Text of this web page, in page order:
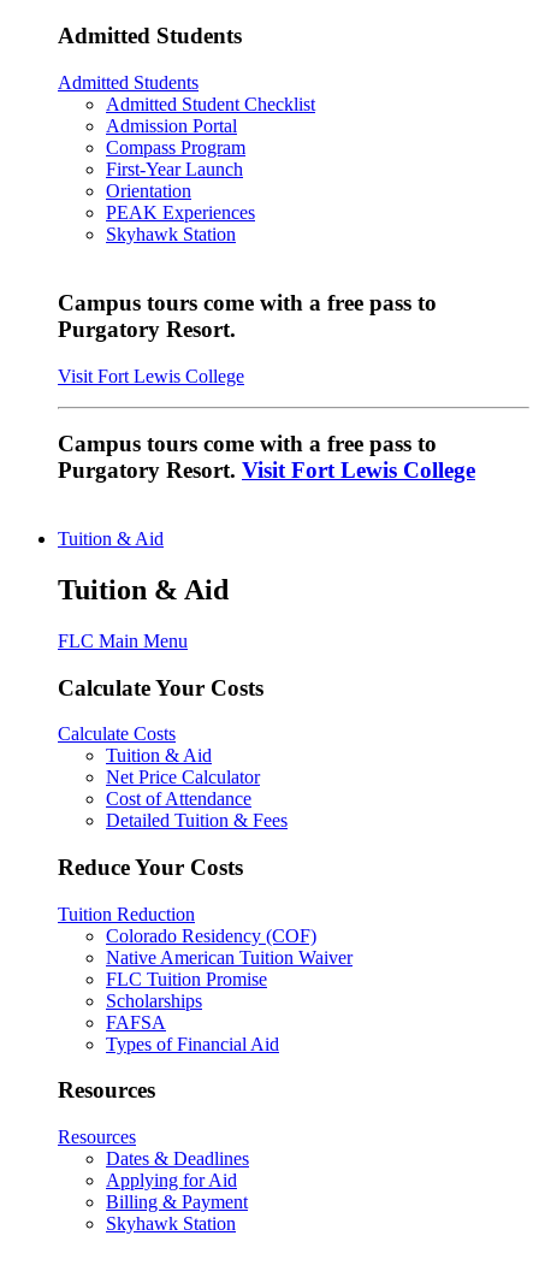
Admitted Students
Admitted Students
Admitted Student Checklist
Admission Portal
Compass Program
First-Year Launch
Orientation
PEAK Experiences
Skyhawk Station
Campus tours come with a free pass to
Purgatory Resort.
Visit Fort Lewis College
Campus tours come with a free pass to
Purgatory Resort. Visit Fort Lewis College
Tuition & Aid
Tuition & Aid
FLC Main Menu
Calculate Your Costs
Calculate Costs
Tuition & Aid
Net Price Calculator
Cost of Attendance
Detailed Tuition & Fees
Reduce Your Costs
Tuition Reduction
Colorado Residency (COF)
Native American Tuition Waiver
FLC Tuition Promise
Scholarships
FAFSA
Types of Financial Aid
Resources
Resources
Dates & Deadlines
Applying for Aid
Billing & Payment
Skyhawk Station